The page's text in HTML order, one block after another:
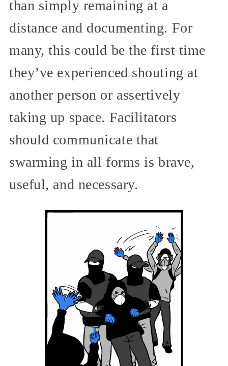
than simply remaining at a
distance and documenting. For
many, this could be the first time
they’ve experienced shouting at
another person or assertively
taking up space. Facilitators
should communicate that
swarming in all forms is brave,
useful, and necessary.